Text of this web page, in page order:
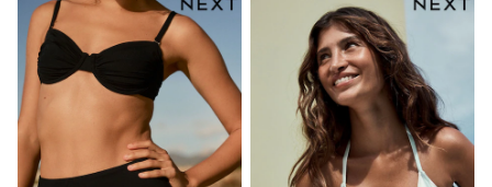
New In
Trainers
Joggers
Leggings
Tops
Hoodies & Sweatshirts
Jackets & Coats
Shorts
Swimwear